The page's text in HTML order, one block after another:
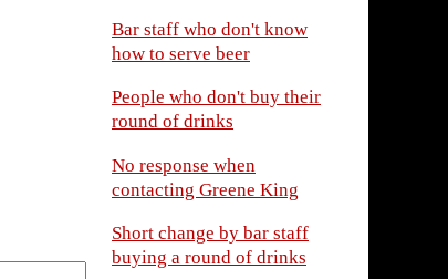
Bar staff who don't know
how to serve beer
People who don't buy their
round of drinks
No response when
contacting Greene King
Short change by bar staff
buying a round of drinks